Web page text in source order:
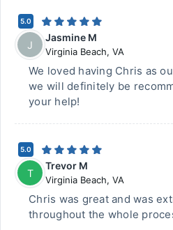
5.0
J
Jasmine M
Virginia Beach, VA
We loved having Chris as
we will definitely be
your help!
5.0
T
Trevor M
Virginia Beach, VA
Chris was great and was
throughout the whole